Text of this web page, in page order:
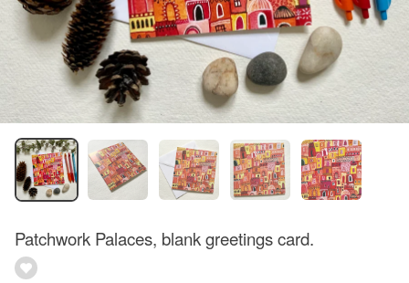
Patchwork Palaces, blank greetings card.